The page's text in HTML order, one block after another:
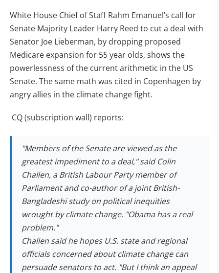
White House Chief of Staff Rahm Emanuel’s call for
Senate Majority Leader Harry Reed to cut a deal with
Senator Joe Lieberman, by dropping proposed
Medicare expansion for 55 year olds, shows the
powerlessness of the current arithmetic in the US
Senate. The same math was cited in Copenhagen by
angry allies in the climate change fight.
CQ (subscription wall) reports:
"Members of the Senate are viewed as the
greatest impediment to a deal," said Colin
Challen, a British Labour Party member of
Parliament and co-author of a joint British-
Bangladeshi study on political inequities
wrought by climate change. "Obama has a real
problem."
Challen said he hopes U.S. state and regional
officials concerned about climate change can
persuade senators to act. "But I think an appeal